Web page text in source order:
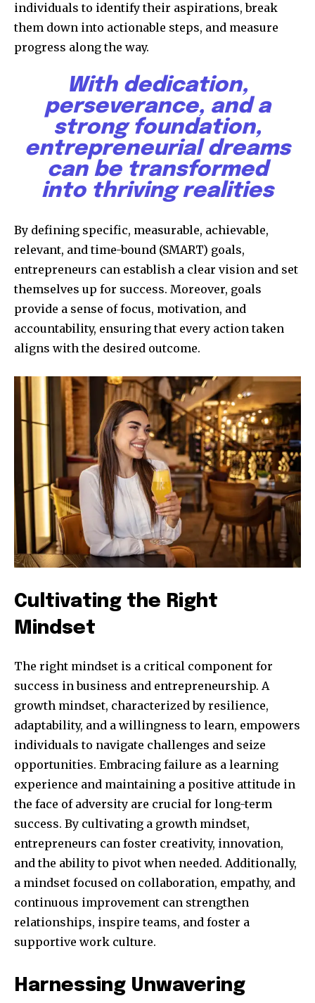
individuals to identify their aspirations, break
them down into actionable steps, and measure
progress along the way.
With dedication,
perseverance, and a
strong foundation,
entrepreneurial dreams
can be transformed
into thriving realities
By defining specific, measurable, achievable,
relevant, and time-bound (SMART) goals,
entrepreneurs can establish a clear vision and set
themselves up for success. Moreover, goals
provide a sense of focus, motivation, and
accountability, ensuring that every action taken
aligns with the desired outcome.
Cultivating the Right
Mindset
The right mindset is a critical component for
success in business and entrepreneurship. A
growth mindset, characterized by resilience,
adaptability, and a willingness to learn, empowers
individuals to navigate challenges and seize
opportunities. Embracing failure as a learning
experience and maintaining a positive attitude in
the face of adversity are crucial for long-term
success. By cultivating a growth mindset,
entrepreneurs can foster creativity, innovation,
and the ability to pivot when needed. Additionally,
a mindset focused on collaboration, empathy, and
continuous improvement can strengthen
relationships, inspire teams, and foster a
supportive work culture.
Harnessing Unwavering